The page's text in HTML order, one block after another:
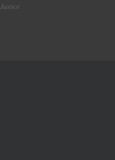
Justice